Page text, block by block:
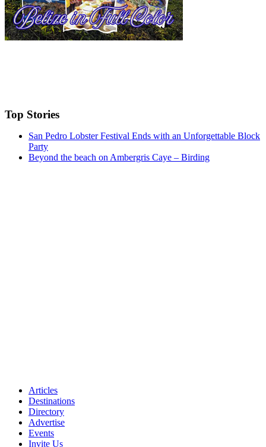
Top Stories
San Pedro Lobster Festival Ends with an Unforgettable Block
Party
Beyond the beach on Ambergris Caye – Birding
Articles
Destinations
Directory
Advertise
Events
Invite Us